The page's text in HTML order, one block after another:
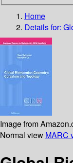
Home
Details for:
Image from
Normal view MARC